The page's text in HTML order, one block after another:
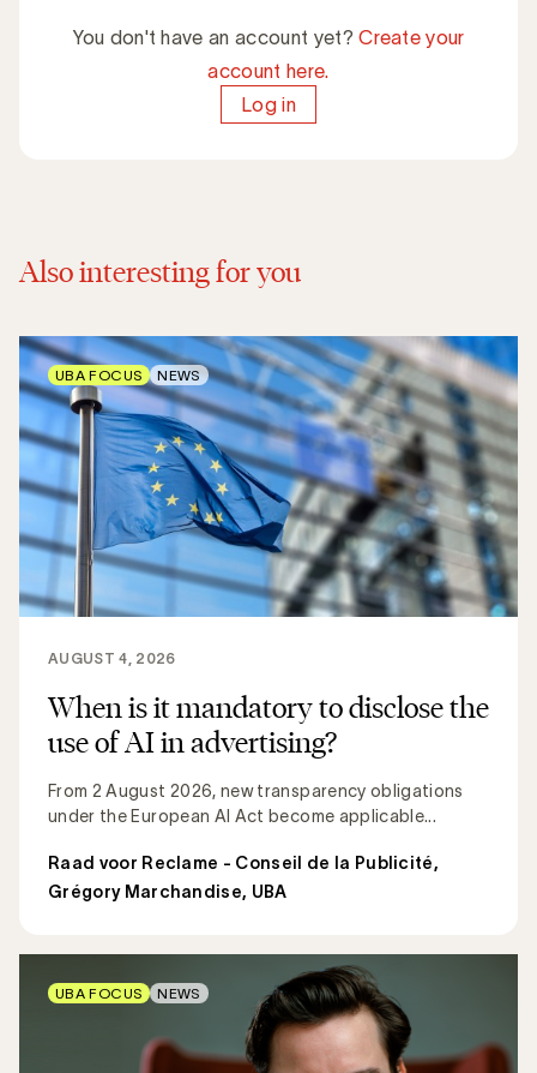
You don't have an account yet?Create your
account here.
Log in
Also interesting for you
When is it mandatory to disclose the
use of AI in advertising?
From 2 August 2026, new transparency obligations
under the European AI Act become applicable...
AUGUST 4, 2026
Raad voor Reclame - Conseil de la Publicité,
Grégory Marchandise, UBA
UBA FOCUS NEWS
UBA FOCUS NEWS